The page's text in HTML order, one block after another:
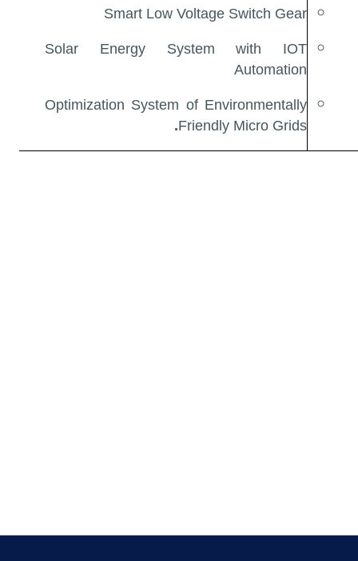
Smart Low Voltage Switch Gear
Solar Energy System with IOT
Automation
Optimization System of Environmentally
Friendly Micro Grids
.